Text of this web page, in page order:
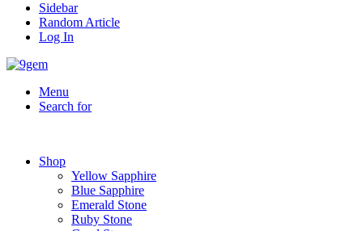
Sidebar
Random Article
Log In
Menu
Search for
Shop
Yellow Sapphire
Blue Sapphire
Emerald Stone
Ruby Stone